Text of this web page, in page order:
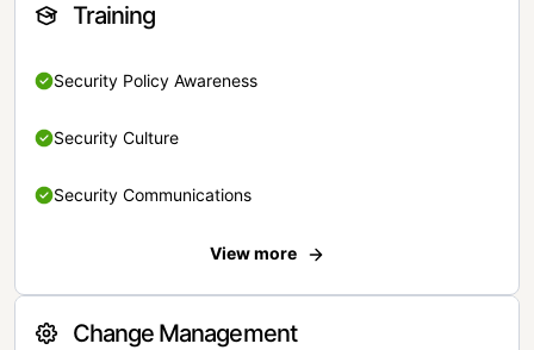
Training
Security Policy Awareness
Security Culture
Security Communications
View more
Change Management